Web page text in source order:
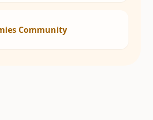
Community